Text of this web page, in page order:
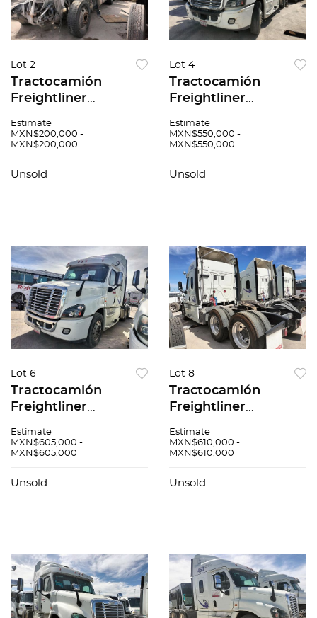
Lot 2
Tractocamión
Freightliner
Estimate
MXN$200,000 -
MXN$200,000
Unsold
Lot 4
Tractocamión
Freightliner
Estimate
MXN$550,000 -
MXN$550,000
Unsold
Lot 6
Tractocamión
Freightliner
Estimate
MXN$605,000 -
MXN$605,000
Unsold
Lot 8
Tractocamión
Freightliner
Estimate
MXN$610,000 -
MXN$610,000
Unsold